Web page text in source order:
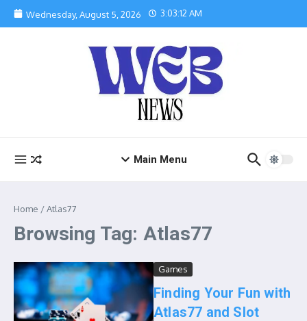
Skip to content
Wednesday, August 5, 2026 3:03:13 AM
Main Menu
Home /Atlas77
Browsing Tag: Atlas77
Games
Finding Your Fun with
Atlas77 and Slot